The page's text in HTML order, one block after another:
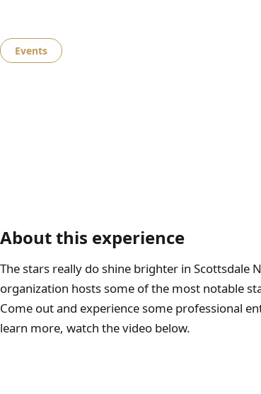
Events
About this experience
The stars really do shine brighter in
organization hosts some of the most notable
Come out and experience some professional
learn more, watch the video below.